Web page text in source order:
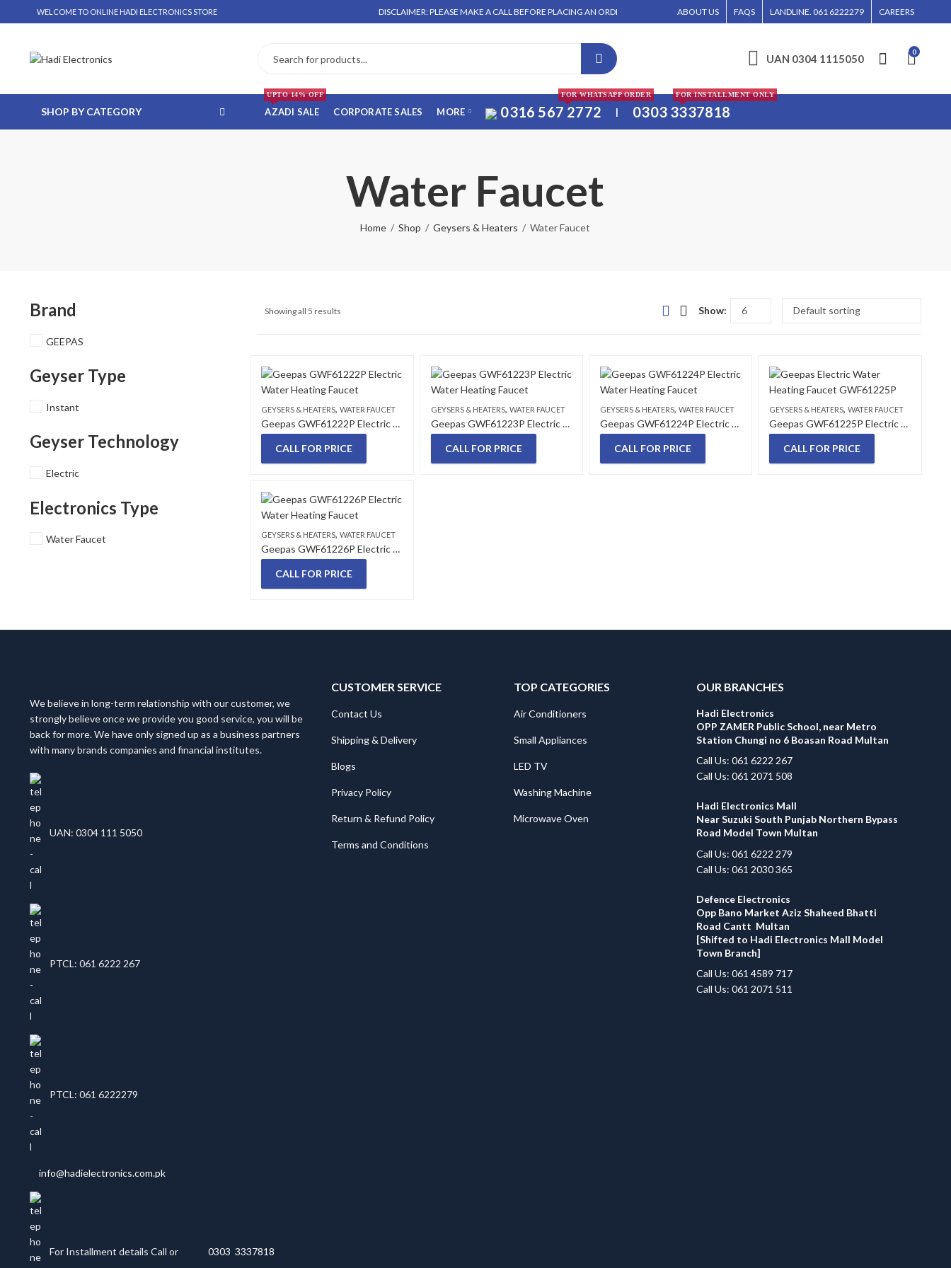
WELCOME TO ONLINE HADI ELECTRONICS STORE DISCLAIMER: PLEASE MAKE A CALL BEFORE PLACING AN ORDER. NO ORDER WILL BE ENTERTAINED WITHOUT CALL CONFIRMATION. INSTALLMENTS
ABOUT US FAQS LANDLINE. 061 6222279 CAREERS
UAN 0304 1115050
0
SHOP BY CATEGORY AZADI SALE
UPTO 14% OFF
CORPORATE SALES MORE 0316 567 2772
FOR WHATSAPP ORDER
| 0303 3337818
FOR INSTALLMENT ONLY
Water Faucet
Home Shop Geysers & Heaters Water Faucet
Showing all 5 results Show:
GEYSERS & HEATERS,WATER FAUCET
Geepas GWF61222P Electric Water Heating Faucet
CALL FOR PRICE
GEYSERS & HEATERS, WATER FAUCET
Geepas GWF61223P Electric Water Heating Faucet
CALL FOR PRICE
GEYSERS & HEATERS, WATER FAUCET
Geepas GWF61224P Electric Water Heating Faucet
CALL FOR PRICE
GEYSERS & HEATERS,WATER FAUCET
Geepas GWF61225P Electric Water Heating Faucet
CALL FOR PRICE
GEYSERS & HEATERS,WATER FAUCET
Geepas GWF61226P Electric Water Heating Faucet
CALL FOR PRICE
Brand
GEEPAS
Geyser Type
Instant
Geyser Technology
Electric
Electronics Type
Water Faucet
We believe in long-term relationship with our customer, we
strongly believe once we provide you good service, you will be
back for more. We have only signed up as a business partners
with many brands companies and financial institutes.
UAN: 0304 111 5050
PTCL: 061 6222 267
PTCL: 061 6222279
info@hadielectronics.com.pk
For Installment details Call or 0303 3337818
CUSTOMER SERVICE
Contact Us
Shipping & Delivery
Blogs
Privacy Policy
Return & Refund Policy
Terms and Conditions
TOP CATEGORIES
Air Conditioners
Small Appliances
LED TV
Washing Machine
Microwave Oven
OUR BRANCHES
Hadi Electronics
OPP ZAMER Public School, near Metro
Station Chungi no 6 Boasan Road Multan
Call Us: 061 6222 267
Call Us: 061 2071 508
Hadi Electronics Mall
Near Suzuki South Punjab Northern Bypass
Road Model Town Multan
Call Us: 061 6222 279
Call Us: 061 2030 365
Defence Electronics
Opp Bano Market Aziz Shaheed Bhatti
Road Cantt Multan
[Shifted to Hadi Electronics Mall Model
Town Branch]
Call Us: 061 4589 717
Call Us: 061 2071 511